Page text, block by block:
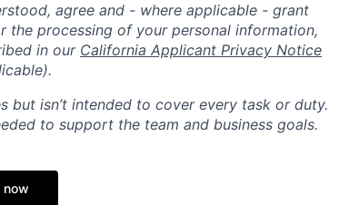
agree and - where applicable - grant
the processing of your personal information,
in our California Applicant Privacy Notice
but isn’t intended to cover every task or duty.
to support the team and business goals.
now